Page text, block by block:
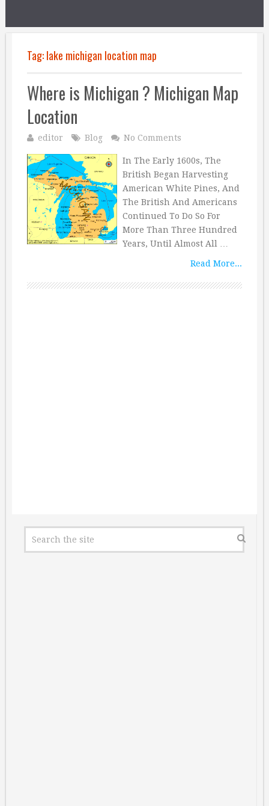
Tag:lake michigan location map
Where is Michigan ? Michigan Map
Location
editor Blog No Comments
In The Early 1600s, The
British Began Harvesting
American White Pines, And
The British And Americans
Continued To Do So For
More Than Three Hundred
Years, Until Almost All …
Read More...